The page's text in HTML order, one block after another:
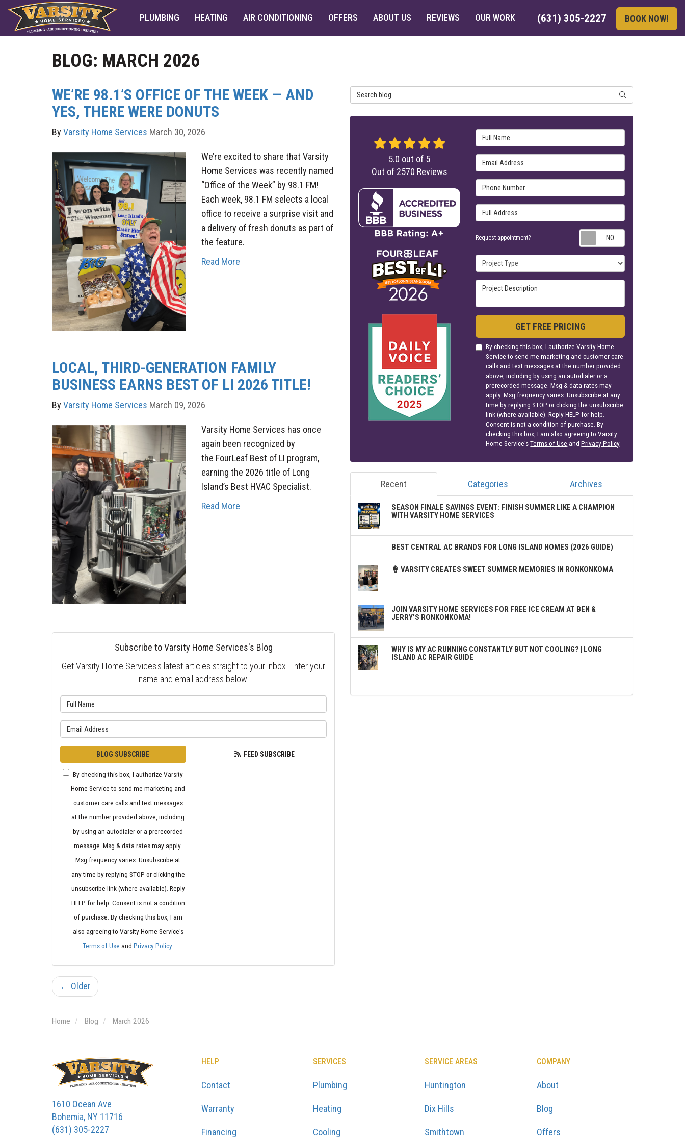
(631) 305-2227 BOOK NOW!
PLUMBING HEATING AIR CONDITIONING OFFERS ABOUT US REVIEWS OUR WORK
BLOG: MARCH 2026
WE’RE 98.1’S OFFICE OF THE WEEK — AND
YES, THERE WERE DONUTS
By Varsity Home Services March 30, 2026
We’re excited to share that Varsity
Home Services was recently named
“Office of the Week” by 98.1 FM!
Each week, 98.1 FM selects a local
office to receive a surprise visit and
a delivery of fresh donuts as part of
the feature.
Read More
LOCAL, THIRD-GENERATION FAMILY
BUSINESS EARNS BEST OF LI 2026 TITLE!
By Varsity Home Services March 09, 2026
Varsity Home Services has once
again been recognized by
the FourLeaf Best of LI program,
earning the 2026 title of Long
Island’s Best HVAC Specialist.
Read More
Subscribe to Varsity Home Services's Blog
Get Varsity Home Services's latest articles straight to your inbox. Enter your
name and email address below.
BLOG SUBSCRIBE
By checking this box, I authorize Varsity
Home Service to send me marketing and
customer care calls and text messages
at the number provided above, including
by using an autodialer or a prerecorded
message. Msg & data rates may apply.
Msg frequency varies. Unsubscribe at
any time by replying STOP or clicking the
unsubscribe link (where available). Reply
HELP for help. Consent is not a condition
of purchase. By checking this box, I am
also agreeing to Varsity Home Service's
Terms of Use andPrivacy Policy.
FEED SUBSCRIBE
← Older
Search Blog SEARCH
Full Name
Email Address
Phone Number
Full Address
Request appointment?
Project Type
Project Description
GET FREE PRICING
By checking this box, I authorize Varsity Home
Service to send me marketing and customer care
calls and text messages at the number provided
above, including by using an autodialer or a
prerecorded message. Msg & data rates may
apply. Msg frequency varies. Unsubscribe at any
time by replying STOP or clicking the unsubscribe
link (where available). Reply HELP for help.
Consent is not a condition of purchase. By
checking this box, I am also agreeing to Varsity
Home Service'sTerms of Use andPrivacy Policy.
5.0 out of 5
Out of 2570 Reviews
Recent Categories Archives
SEASON FINALE SAVINGS EVENT: FINISH SUMMER LIKE A CHAMPION
WITH VARSITY HOME SERVICES
BEST CENTRAL AC BRANDS FOR LONG ISLAND HOMES (2026 GUIDE)
🍦 VARSITY CREATES SWEET SUMMER MEMORIES IN RONKONKOMA
JOIN VARSITY HOME SERVICES FOR FREE ICE CREAM AT BEN &
JERRY'S RONKONKOMA!
WHY IS MY AC RUNNING CONSTANTLY BUT NOT COOLING? | LONG
ISLAND AC REPAIR GUIDE
Home Blog March 2026
1610 Ocean Ave
Bohemia, NY 11716
(631) 305-2227
HELP
Contact
Warranty
Financing
SERVICES
Plumbing
Heating
Cooling
SERVICE AREAS
Huntington
Dix Hills
Smithtown
COMPANY
About
Blog
Offers